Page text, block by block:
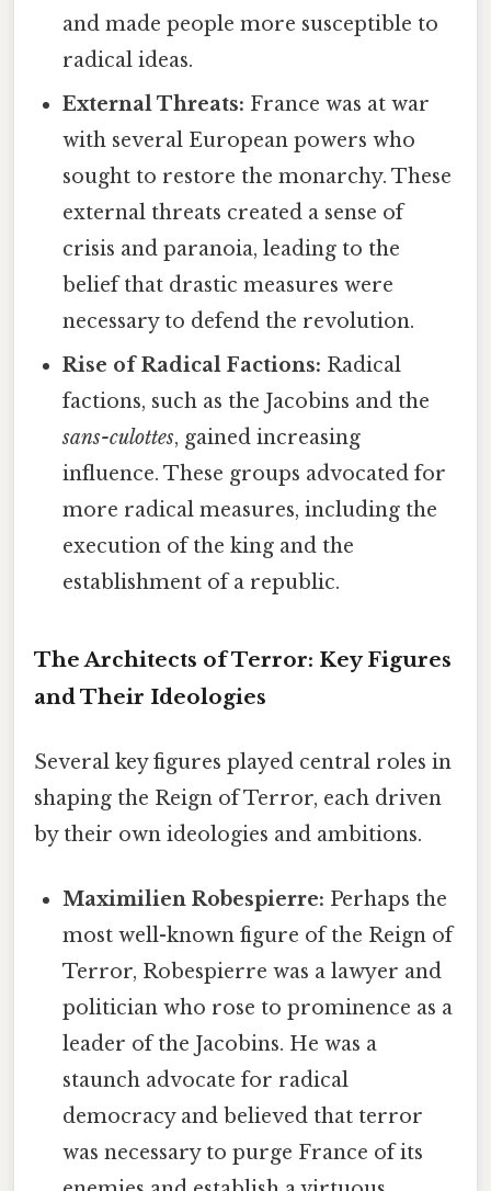
and made people more susceptible to
radical ideas.
External Threats: France was at war
with several European powers who
sought to restore the monarchy. These
external threats created a sense of
crisis and paranoia, leading to the
belief that drastic measures were
necessary to defend the revolution.
Rise of Radical Factions: Radical
factions, such as the Jacobins and the
sans-culottes, gained increasing
influence. These groups advocated for
more radical measures, including the
execution of the king and the
establishment of a republic.
The Architects of Terror: Key Figures
and Their Ideologies
Several key figures played central roles in
shaping the Reign of Terror, each driven
by their own ideologies and ambitions.
Maximilien Robespierre: Perhaps the
most well-known figure of the Reign of
Terror, Robespierre was a lawyer and
politician who rose to prominence as a
leader of the Jacobins. He was a
staunch advocate for radical
democracy and believed that terror
was necessary to purge France of its